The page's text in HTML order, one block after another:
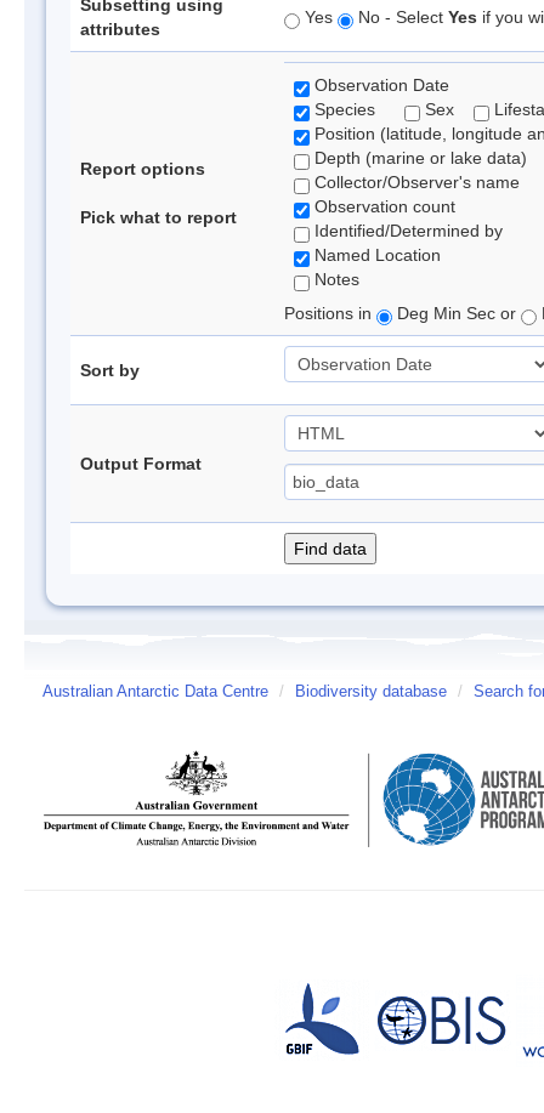
Subsetting using
attributes
Yes No - Select Yes if you
Report options
Pick what to report
Observation Date
Species
Sex
Position (latitude, longitude
Depth (marine or lake data)
Collector/Observer's name
Observation count
Identified/Determined by
Named Location
Notes
Positions in
Deg Min Sec or
Sort by
Output Format
Australian Antarctic Data Centre / Biodiversity database / Search